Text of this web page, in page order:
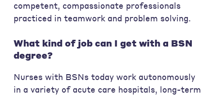
competent, compassionate professionals
practiced in teamwork and problem solving.
What kind of job can I get with a BSN
degree?
Nurses with BSNs today work autonomously
in a variety of acute care hospitals, long-term